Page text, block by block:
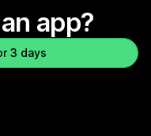
app?
3 days